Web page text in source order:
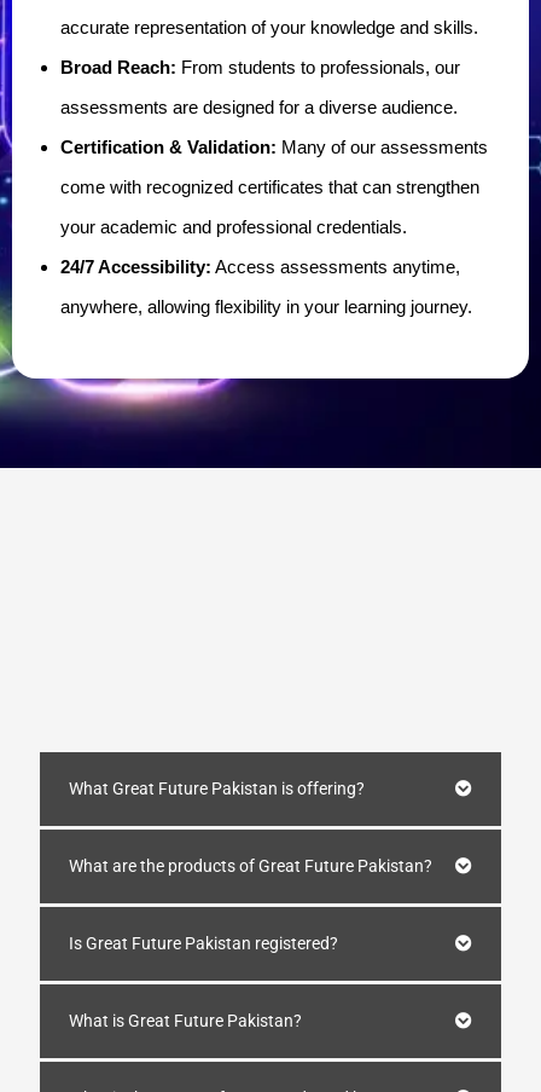
accurate representation of your knowledge and skills.
Broad Reach: From students to professionals, our
assessments are designed for a diverse audience.
Certification & Validation: Many of our assessments
come with recognized certificates that can strengthen
your academic and professional credentials.
24/7 Accessibility: Access assessments anytime,
anywhere, allowing flexibility in your learning journey.
What Great Future Pakistan is offering?
What are the products of Great Future Pakistan?
Is Great Future Pakistan registered?
What is Great Future Pakistan?